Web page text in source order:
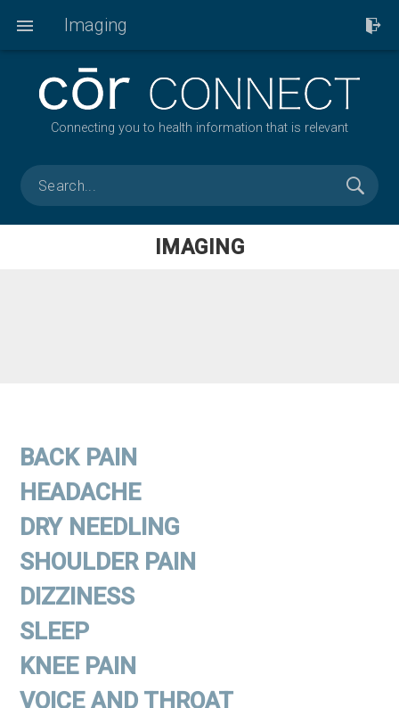
Connecting you to health information that is relevant
IMAGING
BACK PAIN
HEADACHE
DRY NEEDLING
SHOULDER PAIN
DIZZINESS
SLEEP
KNEE PAIN
VOICE AND THROAT
Imaging